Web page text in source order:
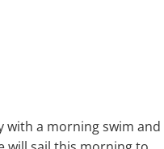
with a morning swim and